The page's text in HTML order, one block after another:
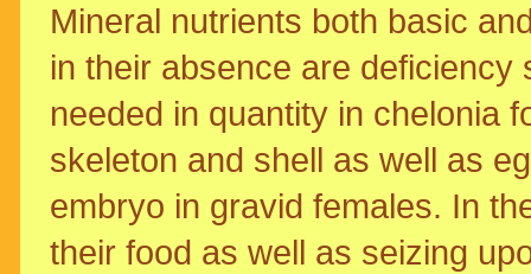
Mineral nutrients both basic
in their absence are
needed in quantity in chelonia
skeleton and shell as well as
embryo in gravid females. In
their food as well as seizing